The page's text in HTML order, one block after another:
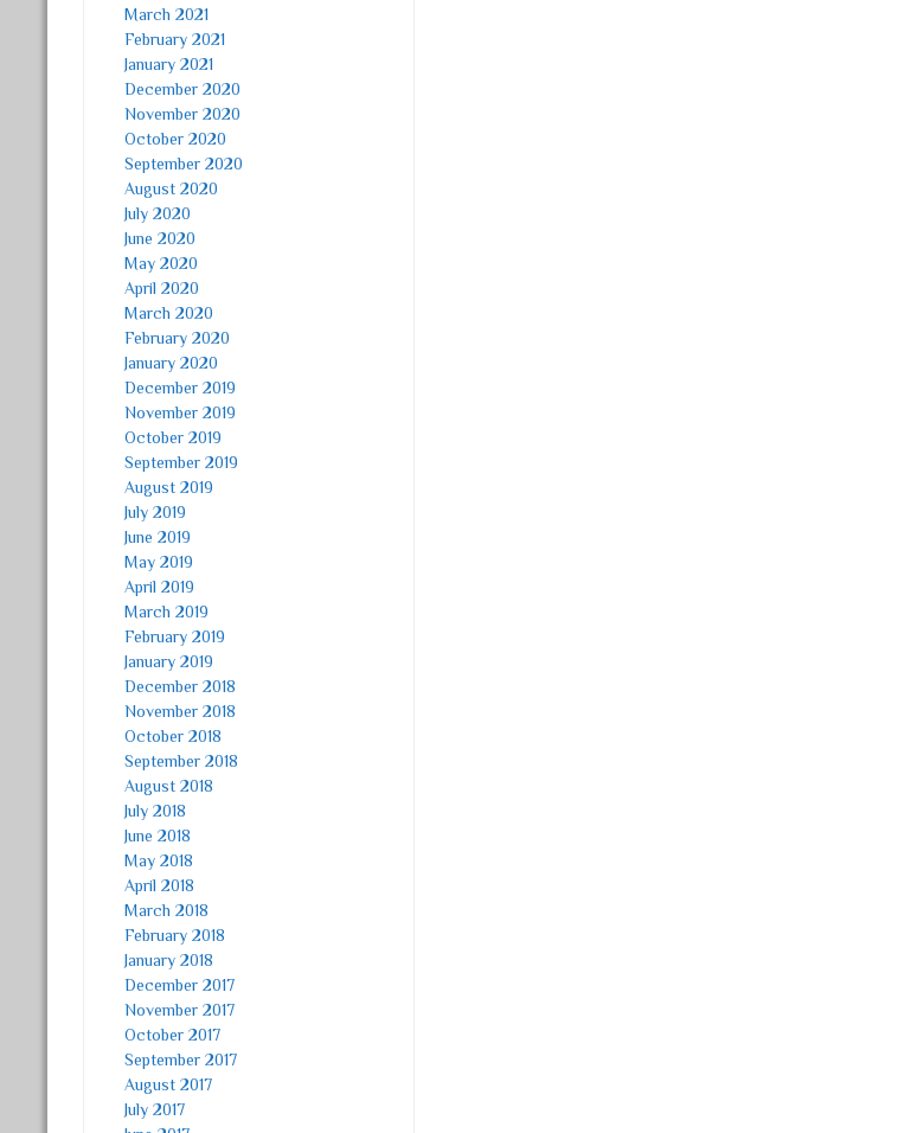
March 2021
February 2021
January 2021
December 2020
November 2020
October 2020
September 2020
August 2020
July 2020
June 2020
May 2020
April 2020
March 2020
February 2020
January 2020
December 2019
November 2019
October 2019
September 2019
August 2019
July 2019
June 2019
May 2019
April 2019
March 2019
February 2019
January 2019
December 2018
November 2018
October 2018
September 2018
August 2018
July 2018
June 2018
May 2018
April 2018
March 2018
February 2018
January 2018
December 2017
November 2017
October 2017
September 2017
August 2017
July 2017